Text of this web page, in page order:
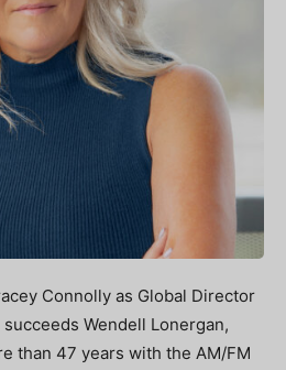
Connolly as Global Director
Wendell Lonergan,
than 47 years with the AM/FM